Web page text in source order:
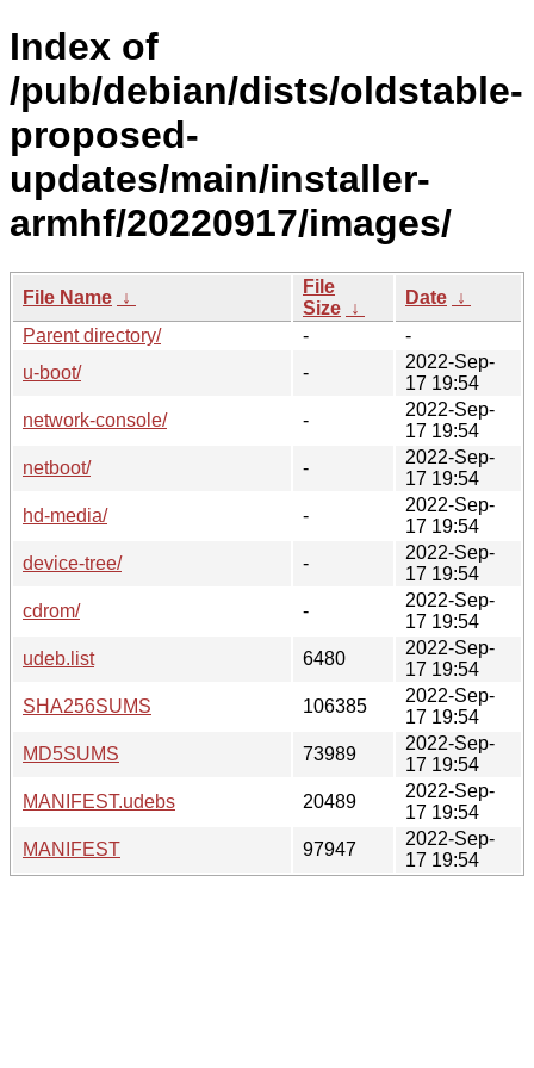
Index of
/pub/debian/dists/oldstable-
proposed-
updates/main/installer-
armhf/20220917/images/
File Name ↓
File
Size ↓
Date ↓
Parent directory/
-
-
u-boot/
-
2022-Sep-
17 19:54
network-console/
-
2022-Sep-
17 19:54
netboot/
-
2022-Sep-
17 19:54
hd-media/
-
2022-Sep-
17 19:54
device-tree/
-
2022-Sep-
17 19:54
cdrom/
-
2022-Sep-
17 19:54
udeb.list
6480
2022-Sep-
17 19:54
SHA256SUMS
106385
2022-Sep-
17 19:54
MD5SUMS
73989
2022-Sep-
17 19:54
MANIFEST.udebs
20489
2022-Sep-
17 19:54
MANIFEST
97947
2022-Sep-
17 19:54